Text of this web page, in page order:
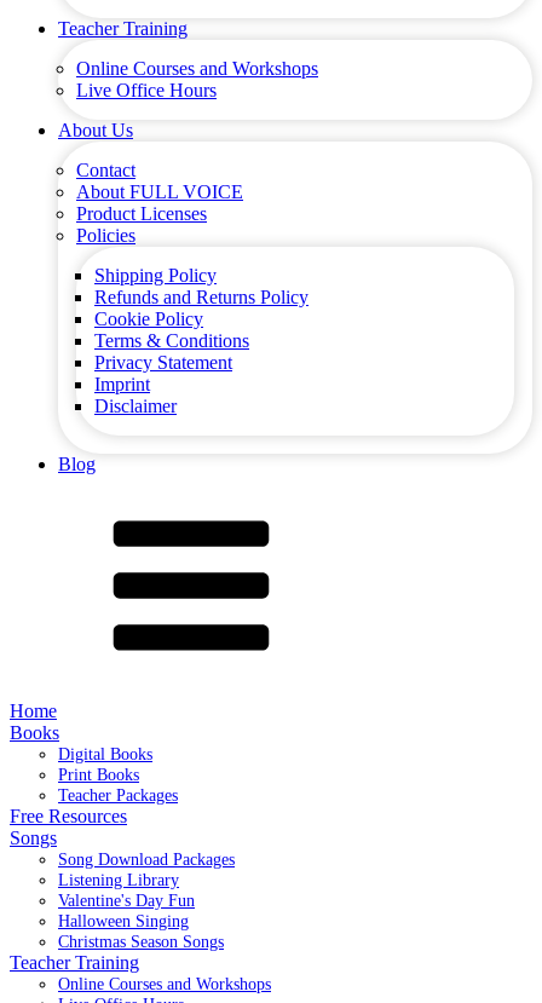
Teacher Training
Online Courses and Workshops
Live Office Hours
About Us
Contact
About FULL VOICE
Product Licenses
Policies
Shipping Policy
Refunds and Returns Policy
Cookie Policy
Terms & Conditions
Privacy Statement
Imprint
Disclaimer
Blog
Home
Books
Digital Books
Print Books
Teacher Packages
Free Resources
Songs
Song Download Packages
Listening Library
Valentine's Day Fun
Halloween Singing
Christmas Season Songs
Teacher Training
Online Courses and Workshops